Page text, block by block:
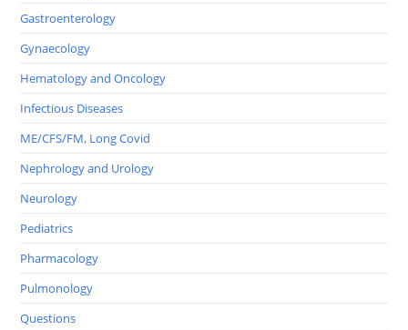
Gastroenterology
Gynaecology
Hematology and Oncology
Infectious Diseases
ME/CFS/FM, Long Covid
Nephrology and Urology
Neurology
Pediatrics
Pharmacology
Pulmonology
Questions